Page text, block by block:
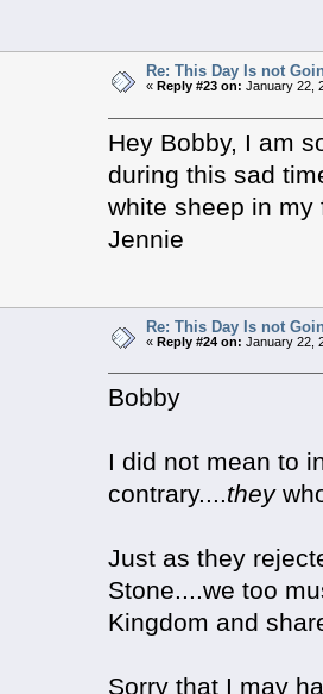
Re: This Day Is not
« Reply #23 on: January 22,
Hey Bobby, I am
during this sad
white sheep in my
Jennie
Re: This Day Is not
«Reply #24 on: January 22,
Bobby
I did not mean to
contrary....they
Just as they
Stone....we too
Kingdom and
Sorry that I may